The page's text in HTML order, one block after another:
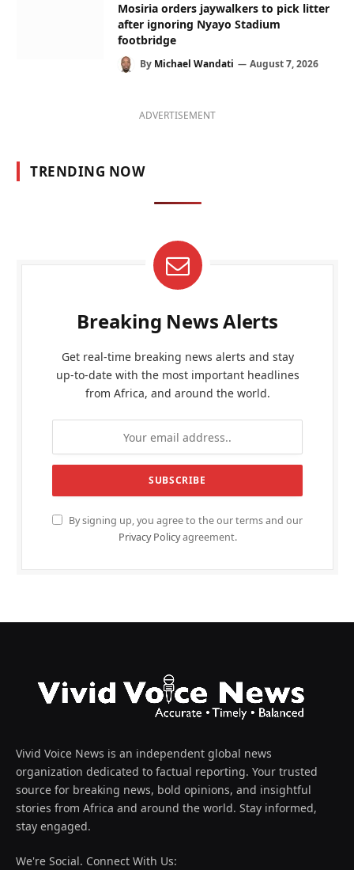
Mosiria orders jaywalkers to pick litter
after ignoring Nyayo Stadium
footbridge
By Michael Wandati August 7, 2026
ADVERTISEMENT
TRENDING NOW
Breaking News Alerts
Get real-time breaking news alerts and stay
up-to-date with the most important headlines
from Africa, and around the world.
By signing up, you agree to the our terms and our
Privacy Policyagreement.
Vivid Voice News is an independent global news
organization dedicated to factual reporting. Your trusted
source for breaking news, bold opinions, and insightful
stories from Africa and around the world. Stay informed,
stay engaged.
We're Social. Connect With Us: